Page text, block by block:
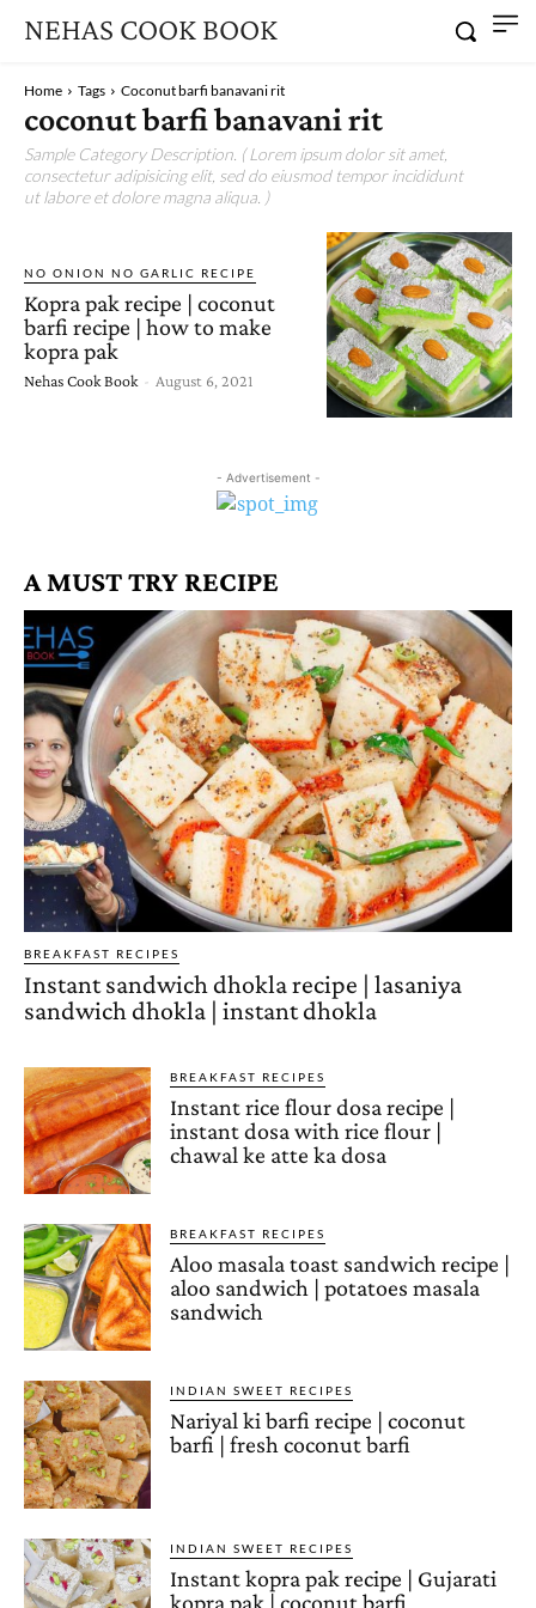
NEHAS COOK BOOK
Home Tags Coconut barfi banavani rit
coconut barfi banavani rit
Sample Category Description. ( Lorem ipsum dolor sit amet,
consectetur adipisicing elit, sed do eiusmod tempor incididunt
ut labore et dolore magna aliqua. )
NO ONION NO GARLIC RECIPE
Kopra pak recipe | coconut
barfi recipe | how to make
kopra pak
Nehas Cook Book - August 6, 2021
- Advertisement -
A MUST TRY RECIPE
BREAKFAST RECIPES
Instant sandwich dhokla recipe | lasaniya
sandwich dhokla | instant dhokla
BREAKFAST RECIPES
Instant rice flour dosa recipe |
instant dosa with rice flour |
chawal ke atte ka dosa
BREAKFAST RECIPES
Aloo masala toast sandwich recipe |
aloo sandwich | potatoes masala
sandwich
INDIAN SWEET RECIPES
Nariyal ki barfi recipe | coconut
barfi | fresh coconut barfi
INDIAN SWEET RECIPES
Instant kopra pak recipe | Gujarati
kopra pak | coconut barfi